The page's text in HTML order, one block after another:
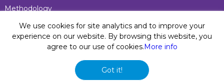
Methodology
Press
Privacy Policy
© 2026 Five Blocks Inc. All rights reserved. Five Blocks
(fiveblocks) name and logo are registered trademarks of the
We use cookies for site analytics and to improve your
experience on our website. By browsing this website, you
agree to our use of cookies.More info
Got it!